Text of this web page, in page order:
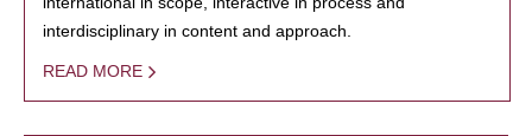
interdisciplinary in content and approach.
READ MORE